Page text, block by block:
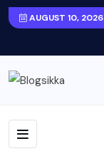
AUGUST 10, 2026